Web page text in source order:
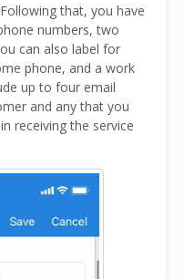
that, you have
numbers, two
can also label for
phone, and a work
up to four email
and any that you
receiving the service